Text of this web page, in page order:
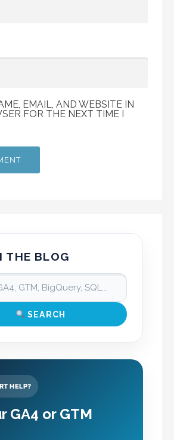
EMAIL, AND WEBSITE IN
FOR THE NEXT TIME I
THE BLOG
SEARCH
HELP?
GA4 or GTM